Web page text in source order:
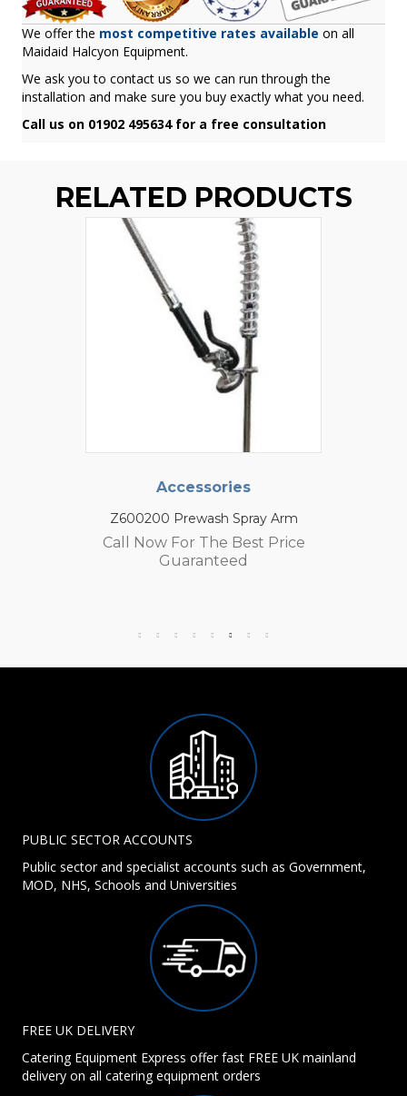
We offer the most competitive rates available on all
Maidaid Halcyon Equipment.
We ask you to contact us so we can run through the
installation and make sure you buy exactly what you need.
Call us on 01902 495634 for a free consultation
RELATED PRODUCTS
Accessories
Z600200 Prewash Spray Arm
Call Now For The Best Price
Guaranteed
PUBLIC SECTOR ACCOUNTS
Public sector and specialist accounts such as Government,
MOD, NHS, Schools and Universities
FREE UK DELIVERY
Catering Equipment Express offer fast FREE UK mainland
delivery on all catering equipment orders